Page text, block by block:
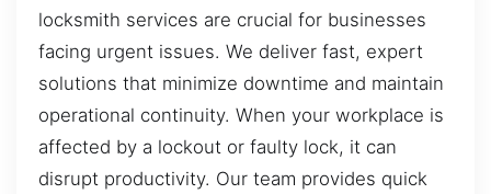
locksmith services are crucial for businesses
facing urgent issues. We deliver fast, expert
solutions that minimize downtime and maintain
operational continuity. When your workplace is
affected by a lockout or faulty lock, it can
disrupt productivity. Our team provides quick